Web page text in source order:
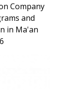
Company
and
in Ma'an